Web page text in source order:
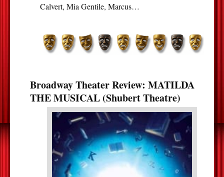
Calvert, Mia Gentile, Marcus…
Broadway Theater Review: MATILDA
THE MUSICAL (Shubert Theatre)